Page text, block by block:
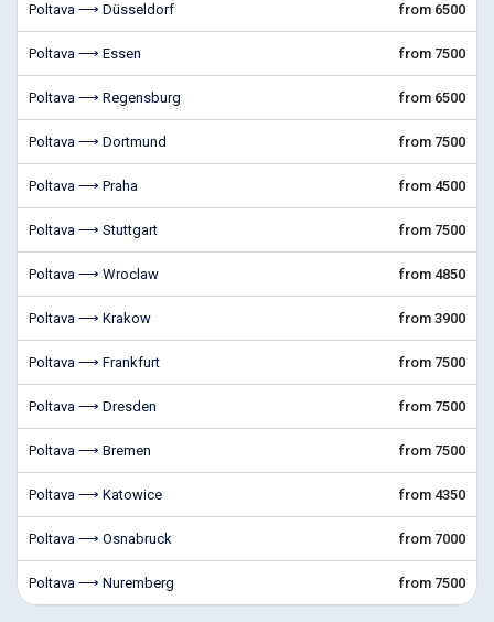
Poltava ⟶ Düsseldorf from 6500
Poltava ⟶ Essen from 7500
Poltava ⟶ Regensburg from 6500
Poltava ⟶ Dortmund from 7500
Poltava ⟶ Praha from 4500
Poltava ⟶ Stuttgart from 7500
Poltava ⟶ Wroclaw from 4850
Poltava ⟶ Krakow from 3900
Poltava ⟶ Frankfurt from 7500
Poltava ⟶ Dresden from 7500
Poltava ⟶ Bremen from 7500
Poltava ⟶ Katowice from 4350
Poltava ⟶ Osnabruck from 7000
Poltava ⟶ Nuremberg from 7500